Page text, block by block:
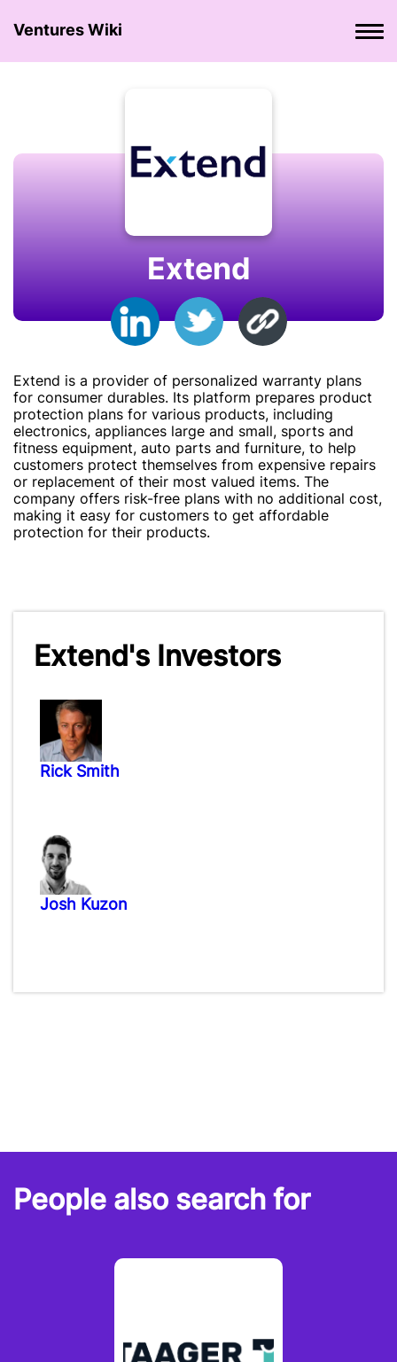
Ventures Wiki
Extend
Extend is a provider of personalized warranty plans
for consumer durables. Its platform prepares product
protection plans for various products, including
electronics, appliances large and small, sports and
fitness equipment, auto parts and furniture, to help
customers protect themselves from expensive repairs
or replacement of their most valued items. The
company offers risk-free plans with no additional cost,
making it easy for customers to get affordable
protection for their products.
Extend's Investors
Rick Smith
Josh Kuzon
People also search for